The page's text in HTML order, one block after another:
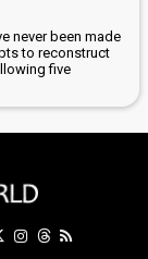
never been made
to reconstruct
five